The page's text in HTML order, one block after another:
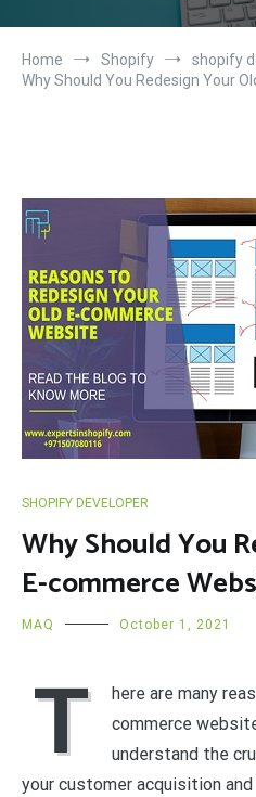
Home Shopify
shopify
Why Should You Redesign Your
SHOPIFY DEVELOPER
Why Should You
E-commerce
MAQ October 1, 2021
T
here are many
commerce
understand the
your customer acquisition